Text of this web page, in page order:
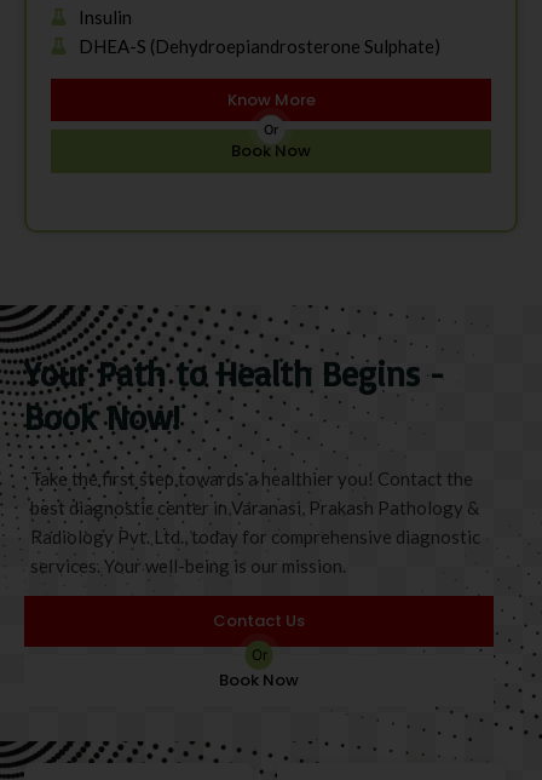
Insulin
DHEA-S (Dehydroepiandrosterone Sulphate)
Know More
Or
Book Now
Your Path to Health Begins -
Book Now!
Take the first step towards a healthier you! Contact the
best diagnostic center in Varanasi, Prakash Pathology &
Radiology Pvt. Ltd., today for comprehensive diagnostic
services. Your well-being is our mission.
Contact Us
Or
Book Now